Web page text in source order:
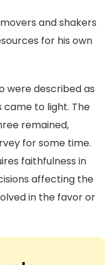
and shakers
for his own
were described as
came to light. The
remained,
for some time.
faithfulness in
affecting the
in the favor or